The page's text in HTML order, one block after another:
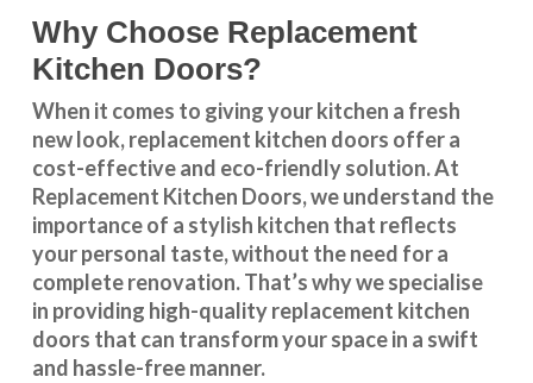
Why Choose Replacement
Kitchen Doors?
When it comes to giving your kitchen a fresh
new look, replacement kitchen doors offer a
cost-effective and eco-friendly solution. At
Replacement Kitchen Doors, we understand the
importance of a stylish kitchen that reflects
your personal taste, without the need for a
complete renovation. That’s why we specialise
in providing high-quality replacement kitchen
doors that can transform your space in a swift
and hassle-free manner.